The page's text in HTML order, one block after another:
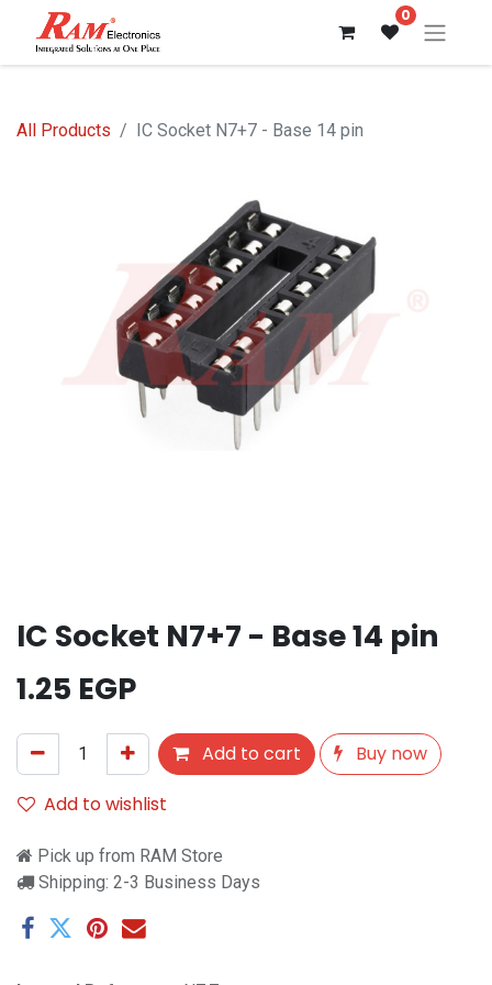
0
All Products IC Socket N7+7 - Base 14 pin
IC Socket N7+7 - Base 14 pin
1.25 EGP
Add to cart
Buy now
Add to wishlist
Pick up from RAM Store
Shipping: 2-3 Business Days